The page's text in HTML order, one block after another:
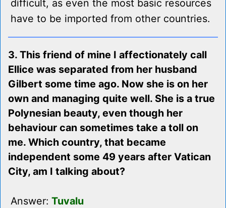
difficult, as even the most basic resources
have to be imported from other countries.
3. This friend of mine I affectionately call
Ellice was separated from her husband
Gilbert some time ago. Now she is on her
own and managing quite well. She is a true
Polynesian beauty, even though her
behaviour can sometimes take a toll on
me. Which country, that became
independent some 49 years after Vatican
City, am I talking about?
Answer: Tuvalu